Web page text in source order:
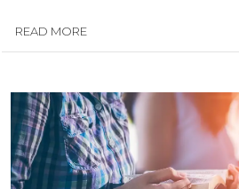
READ MORE